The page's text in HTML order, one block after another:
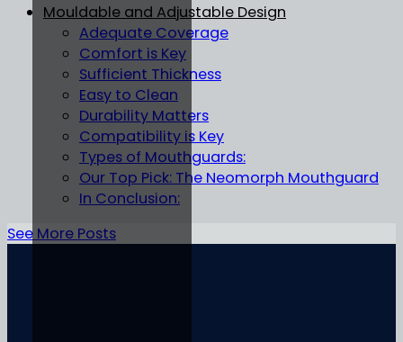
Mouldable and Adjustable Design
Adequate Coverage
Comfort is Key
Sufficient Thickness
Easy to Clean
Durability Matters
Compatibility is Key
Types of Mouthguards:
Our Top Pick: The Neomorph Mouthguard
In Conclusion:
See More Posts